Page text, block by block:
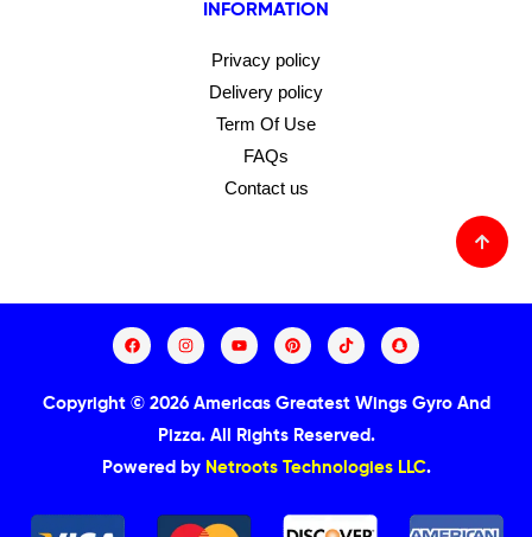
INFORMATION
Privacy policy
Delivery policy
Term Of Use
FAQs
Contact us
Copyright © 2026 Americas Greatest Wings Gyro And
Pizza. All Rights Reserved.
Powered by Netroots Technologies LLC.